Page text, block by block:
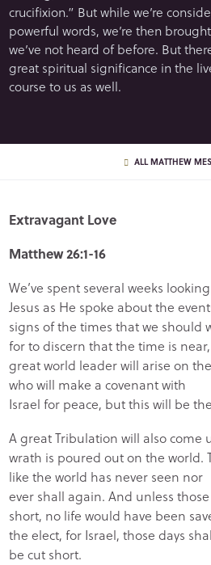
crucifixion.” But while we’re
powerful words, we’re then
we’ve not heard of before. But
great spiritual significance in the
course to us as well.
ALL MATTHEW
Extravagant Love
Matthew 26:1-16
We’ve spent several weeks
Jesus as He spoke about the
signs of the times that we should
for to discern that the time is
great world leader will arise on
who will make a covenant with
Israel for peace, but this will be
A great Tribulation will also come
wrath is poured out on the world.
like the world has never seen nor
ever shall again. And unless
short, no life would have been
the elect, for Israel, those days
be cut short.